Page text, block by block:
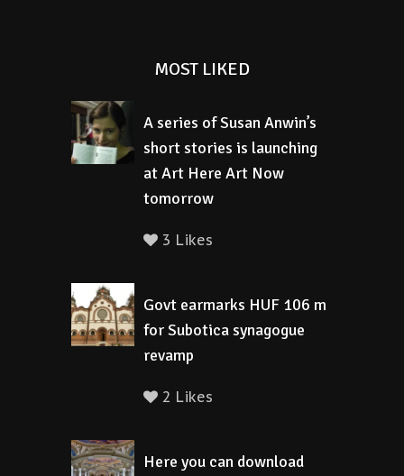
MOST LIKED
A series of Susan Anwin’s
short stories is launching
at Art Here Art Now
tomorrow
3 Likes
Govt earmarks HUF 106 m
for Subotica synagogue
revamp
2 Likes
Here you can download